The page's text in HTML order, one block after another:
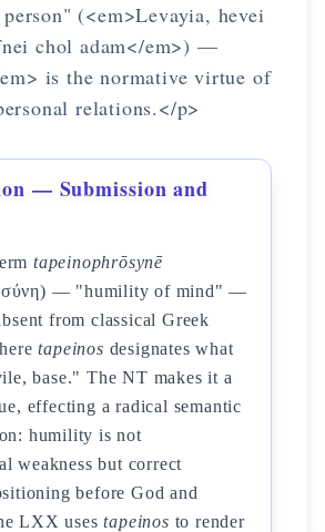
(<em>Levayia, hevei
chol adam</em>) —
is the normative virtue of
relations.</p>
— Submission and
tapeinophrōsynē
— "humility of mind" —
from classical Greek
tapeinos designates what
base." The NT makes it a
effecting a radical semantic
humility is not
weakness but correct
before God and
LXX usestapeinos to render